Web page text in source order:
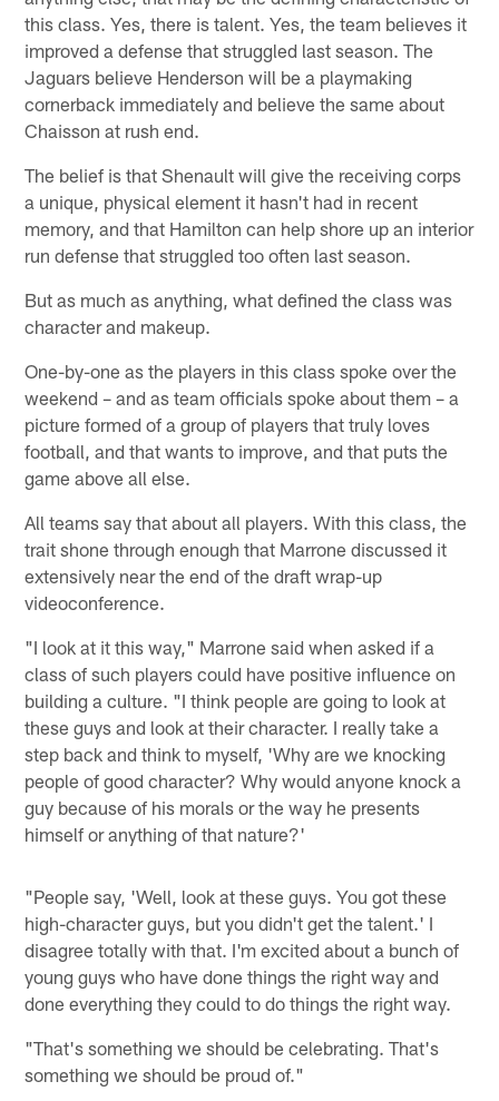
this class. Yes, there is talent. Yes, the team believes it
improved a defense that struggled last season. The
Jaguars believe Henderson will be a playmaking
cornerback immediately and believe the same about
Chaisson at rush end.
The belief is that Shenault will give the receiving corps
a unique, physical element it hasn't had in recent
memory, and that Hamilton can help shore up an interior
run defense that struggled too often last season.
But as much as anything, what defined the class was
character and makeup.
One-by-one as the players in this class spoke over the
weekend – and as team officials spoke about them – a
picture formed of a group of players that truly loves
football, and that wants to improve, and that puts the
game above all else.
All teams say that about all players. With this class, the
trait shone through enough that Marrone discussed it
extensively near the end of the draft wrap-up
videoconference.
"I look at it this way," Marrone said when asked if a
class of such players could have positive influence on
building a culture. "I think people are going to look at
these guys and look at their character. I really take a
step back and think to myself, 'Why are we knocking
people of good character? Why would anyone knock a
guy because of his morals or the way he presents
himself or anything of that nature?'
"People say, 'Well, look at these guys. You got these
high-character guys, but you didn't get the talent.' I
disagree totally with that. I'm excited about a bunch of
young guys who have done things the right way and
done everything they could to do things the right way.
"That's something we should be celebrating. That's
something we should be proud of."